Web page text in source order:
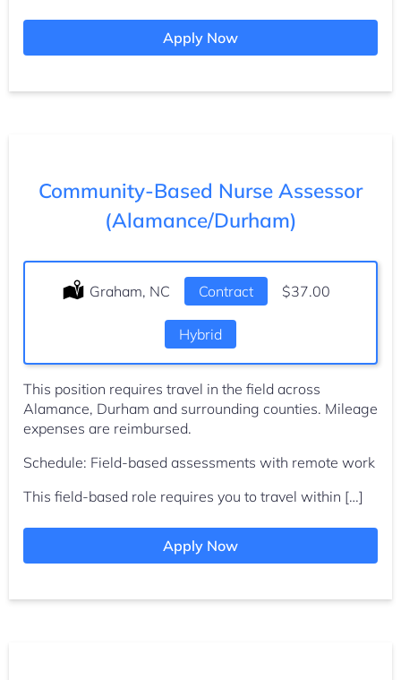
Apply Now
Community-Based Nurse Assessor
(Alamance/Durham)
Location:
Graham, NC Type:
Contract Salary:
$37.00
Hybrid
This position requires travel in the field across
Alamance, Durham and surrounding counties. Mileage
expenses are reimbursed.
Schedule: Field-based assessments with remote work
This field-based role requires you to travel within […]
Apply Now